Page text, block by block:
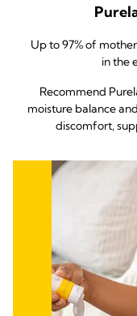
Up to 97% of
in the
Recommend
moisture balance
discomfort,